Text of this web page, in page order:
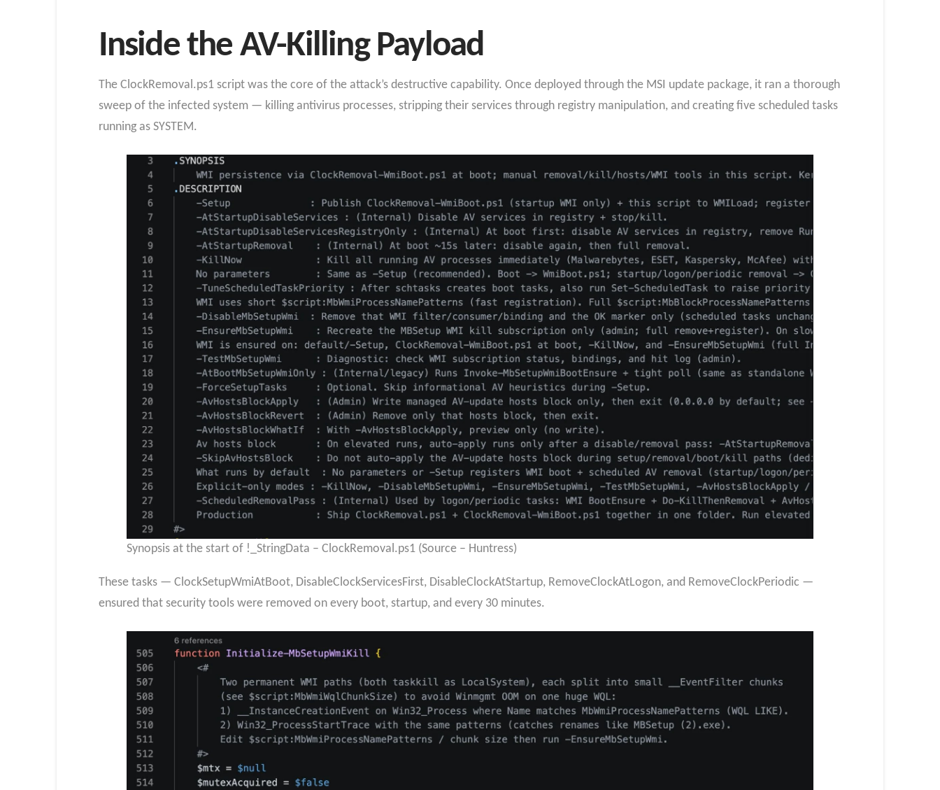
Inside the AV-Killing Payload
The ClockRemoval.ps1 script was the core of the attack’s destructive capability. Once deployed through the MSI update package, it ran a thorough
sweep of the infected system — killing antivirus processes, stripping their services through registry manipulation, and creating five scheduled tasks
running as SYSTEM.
Synopsis at the start of !_StringData – ClockRemoval.ps1 (Source – Huntress)
These tasks — ClockSetupWmiAtBoot, DisableClockServicesFirst, DisableClockAtStartup, RemoveClockAtLogon, and RemoveClockPeriodic —
ensured that security tools were removed on every boot, startup, and every 30 minutes.